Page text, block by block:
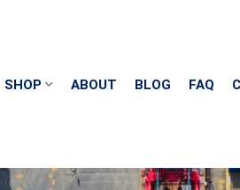
SHOP ABOUT BLOG FAQ